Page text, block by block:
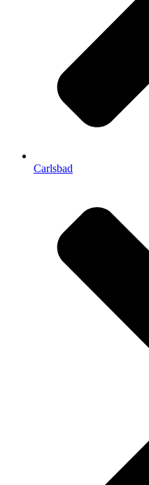
Carlsbad